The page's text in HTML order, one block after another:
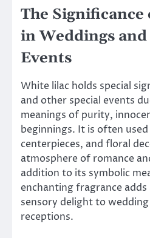
The
in Weddings and
Events
White lilac holds special
and other special events
meanings of purity,
beginnings. It is often
centerpieces, and floral
atmosphere of romance
addition to its symbolic
enchanting fragrance
sensory delight to
receptions.